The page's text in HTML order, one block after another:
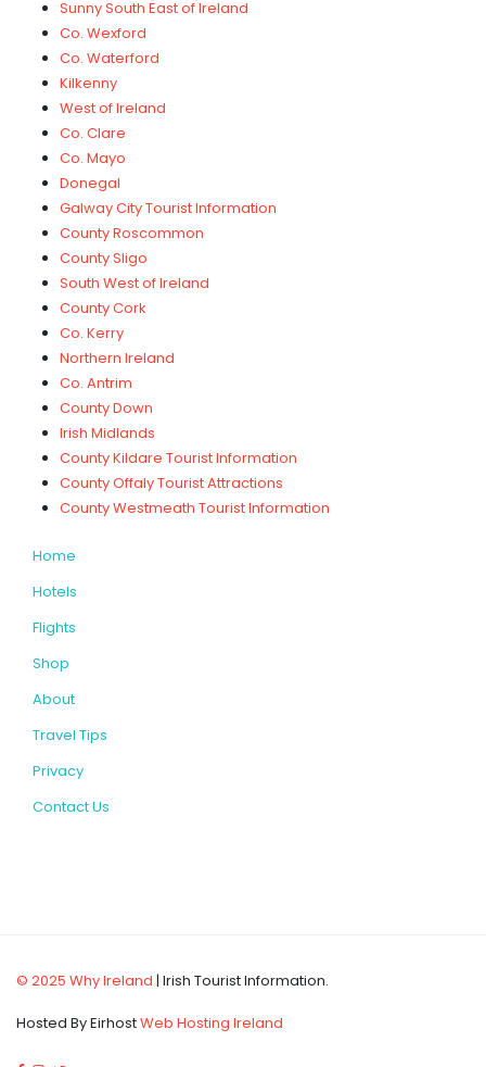
Sunny South East of Ireland
Co. Wexford
Co. Waterford
Kilkenny
West of Ireland
Co. Clare
Co. Mayo
Donegal
Galway City Tourist Information
County Roscommon
County Sligo
South West of Ireland
County Cork
Co. Kerry
Northern Ireland
Co. Antrim
County Down
Irish Midlands
County Kildare Tourist Information
County Offaly Tourist Attractions
County Westmeath Tourist Information
Home
Hotels
Flights
Shop
About
Travel Tips
Privacy
Contact Us
© 2025 Why Ireland | Irish Tourist Information.
Hosted By EirhostWeb Hosting Ireland